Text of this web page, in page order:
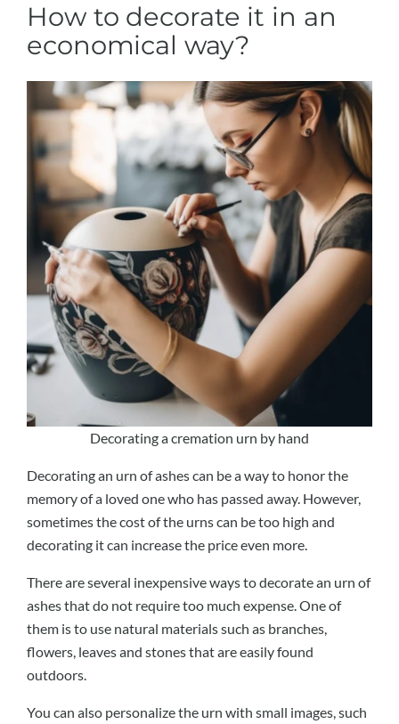
How to decorate it in an
economical way?
Decorating a cremation urn by hand
Decorating an urn of ashes can be a way to honor the
memory of a loved one who has passed away. However,
sometimes the cost of the urns can be too high and
decorating it can increase the price even more.
There are several inexpensive ways to decorate an urn of
ashes that do not require too much expense. One of
them is to use natural materials such as branches,
flowers, leaves and stones that are easily found
outdoors.
You can also personalize the urn with small images, such